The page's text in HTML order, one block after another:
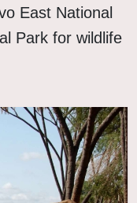
East National
Park for wildlife